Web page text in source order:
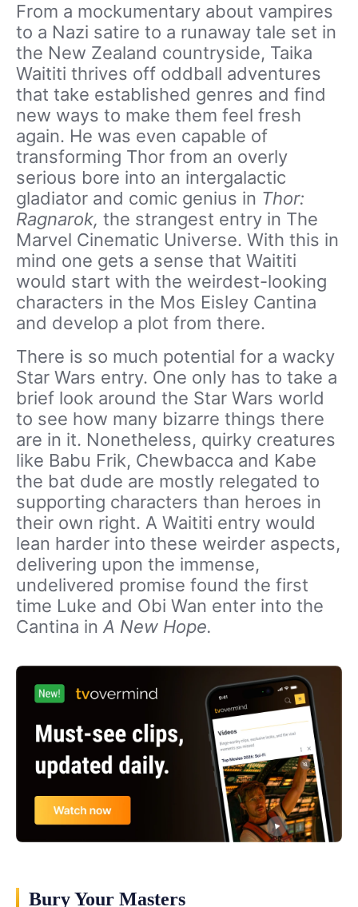
From a mockumentary about vampires
to a Nazi satire to a runaway tale set in
the New Zealand countryside, Taika
Waititi thrives off oddball adventures
that take established genres and find
new ways to make them feel fresh
again. He was even capable of
transforming Thor from an overly
serious bore into an intergalactic
gladiator and comic genius in Thor:
Ragnarok, the strangest entry in The
Marvel Cinematic Universe. With this in
mind one gets a sense that Waititi
would start with the weirdest-looking
characters in the Mos Eisley Cantina
and develop a plot from there.
There is so much potential for a wacky
Star Wars entry. One only has to take a
brief look around the Star Wars world
to see how many bizarre things there
are in it. Nonetheless, quirky creatures
like Babu Frik, Chewbacca and Kabe
the bat dude are mostly relegated to
supporting characters than heroes in
their own right. A Waititi entry would
lean harder into these weirder aspects,
delivering upon the immense,
undelivered promise found the first
time Luke and Obi Wan enter into the
Cantina in A New Hope.
Bury Your Masters